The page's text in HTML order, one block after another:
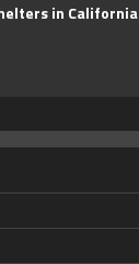
in California